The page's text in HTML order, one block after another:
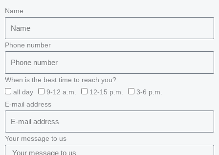
Name
Phone number
When is the best time to reach you?
all day
9-12 a.m. 12-15 p.m.
3-6 p.m.
E-mail address
Your message to us